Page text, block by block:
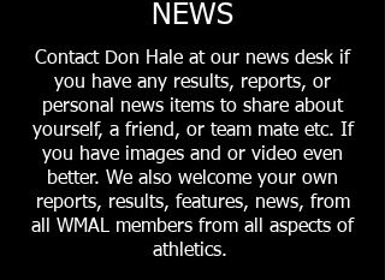
NEWS
Contact Don Hale at our news desk if
you have any results, reports, or
personal news items to share about
yourself, a friend, or team mate etc. If
you have images and or video even
better. We also welcome your own
reports, results, features, news, from
all WMAL members from all aspects of
athletics.